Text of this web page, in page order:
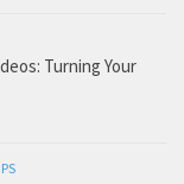
Turning Your